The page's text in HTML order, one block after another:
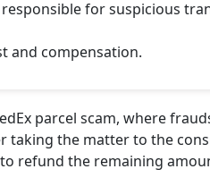
for suspicious
and compensation.
parcel scam, where
taking the matter to the
refund the remaining